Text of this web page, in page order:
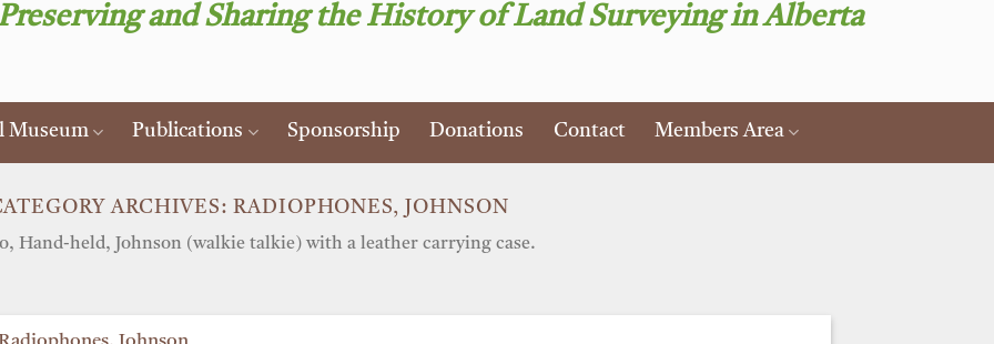
and Sharing the History of Land Surveying in Alberta
Museum Publications Sponsorship Donations Contact Members Area
ARCHIVES:RADIOPHONES, JOHNSON
Hand-held, Johnson (walkie talkie) with a leather carrying case.